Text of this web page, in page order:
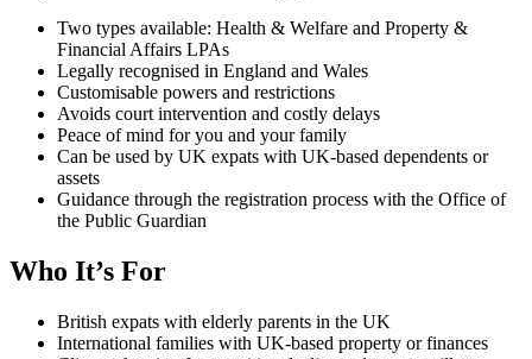
Two types available: Health & Welfare and Property &
Financial Affairs LPAs
Legally recognised in England and Wales
Customisable powers and restrictions
Avoids court intervention and costly delays
Peace of mind for you and your family
Can be used by UK expats with UK-based dependents or
assets
Guidance through the registration process with the Office of
the Public Guardian
Who It’s For
British expats with elderly parents in the UK
International families with UK-based property or finances